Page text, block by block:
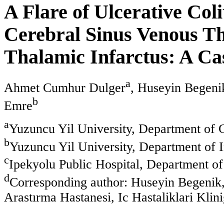
A Flare of Ulcerative
Cerebral Sinus Venous
Thalamic Infarctus: A
Ahmet Cumhur Dulgera, Huseyin
Emreb
aYuzuncu Yil University, Department of
bYuzuncu Yil University, Department of
cIpekyolu Public Hospital, Department
dCorresponding author: Huseyin
Arastırma Hastanesi, Ic Hastaliklari